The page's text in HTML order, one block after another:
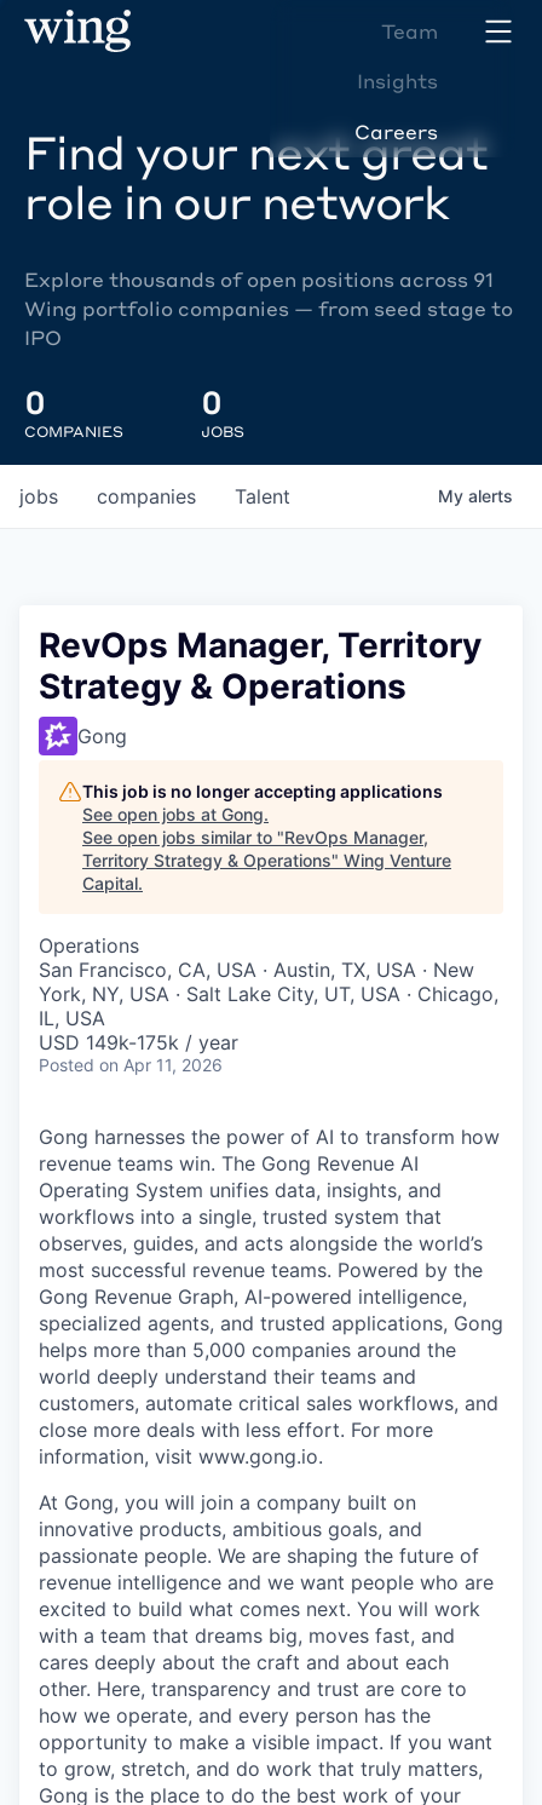
Team
Insights
Careers
Find your next great
role in our network
Explore thousands of open positions across 91
Wing portfolio companies — from seed stage to
IPO
0
COMPANIES
0
JOBS
jobs companies Talent My alerts
RevOps Manager, Territory
Strategy & Operations
Gong
This job is no longer accepting applications
See open jobs at Gong.
See open jobs similar to "RevOps Manager,
Territory Strategy & Operations" Wing Venture
Capital.
Operations
San Francisco, CA, USA · Austin, TX, USA · New
York, NY, USA · Salt Lake City, UT, USA · Chicago,
IL, USA
USD 149k-175k / year
Posted on Apr 11, 2026
Gong harnesses the power of AI to transform how
revenue teams win. The Gong Revenue AI
Operating System unifies data, insights, and
workflows into a single, trusted system that
observes, guides, and acts alongside the world’s
most successful revenue teams. Powered by the
Gong Revenue Graph, AI-powered intelligence,
specialized agents, and trusted applications, Gong
helps more than 5,000 companies around the
world deeply understand their teams and
customers, automate critical sales workflows, and
close more deals with less effort. For more
information, visit www.gong.io.
At Gong, you will join a company built on
innovative products, ambitious goals, and
passionate people. We are shaping the future of
revenue intelligence and we want people who are
excited to build what comes next. You will work
with a team that dreams big, moves fast, and
cares deeply about the craft and about each
other. Here, transparency and trust are core to
how we operate, and every person has the
opportunity to make a visible impact. If you want
to grow, stretch, and do work that truly matters,
Gong is the place to do the best work of your